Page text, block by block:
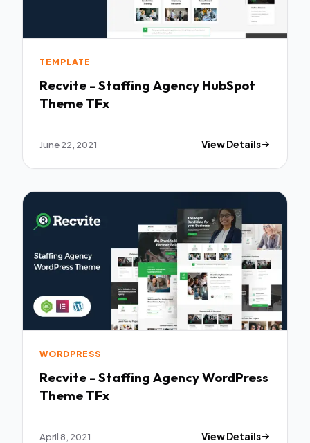
TEMPLATE
Recvite - Staffing Agency HubSpot
Theme TFx
June 22, 2021 View Details
WORDPRESS
Recvite - Staffing Agency WordPress
Theme TFx
April 8, 2021 View Details